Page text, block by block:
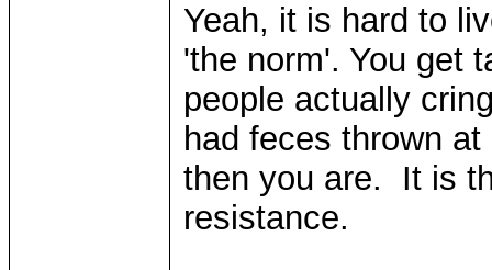
Yeah, it is hard to
'the norm'. You get
people actually
had feces thrown
then you are. It is
resistance.